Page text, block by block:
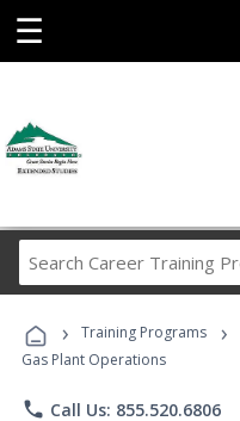
☰
› Training Programs ›
Gas Plant Operations
phone Call Us: 855.520.6806